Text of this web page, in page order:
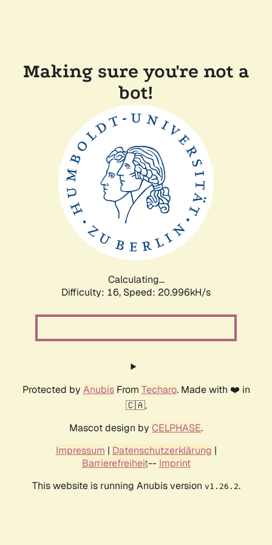
Making sure you're not a
bot!
Calculating...
Difficulty: 16, Speed: 20.996kH/s
Protected by AnubisFrom Techaro. Made with ❤️ in
🇨🇦.
Mascot design by CELPHASE.
Impressum | Datenschutzerklärung |
Barrierefreiheit-- Imprint
This website is running Anubis version v1.26.2.